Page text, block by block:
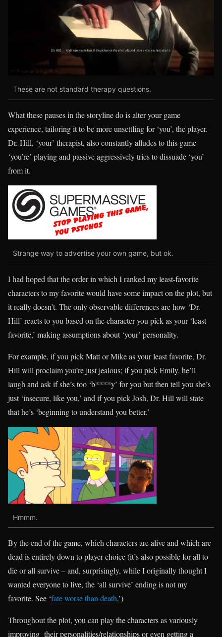
These are not standard therapy questions.
What these pauses in the storyline do is alter your game
experience, tailoring it to be more unsettling for ‘you’, the player.
Dr. Hill, ‘your’ therapist, also constantly alludes to this game
‘you’re’ playing and passive aggressively tries to dissuade ‘you’
from it.
Strange way to advertise your own game, but ok.
I had hoped that the order in which I ranked my least-favorite
characters to my favorite would have some impact on the plot, but
it really doesn’t. The only observable differences are how ‘Dr.
Hill’ reacts to you based on the character you pick as your ‘least
favorite,’ making assumptions about ‘your’ personality.
For example, if you pick Matt or Mike as your least favorite, Dr.
Hill will proclaim you’re just jealous; if you pick Emily, he’ll
laugh and ask if she’s too ‘b****y’ for you but then tell you she’s
just ‘insecure, like you,’ and if you pick Josh, Dr. Hill will state
that he’s ‘beginning to understand you better.’
Hmmm.
By the end of the game, which characters are alive and which are
dead is entirely down to player choice (it’s also possible for all to
die or all survive – and, surprisingly, while I originally thought I
wanted everyone to live, the ‘all survive’ ending is not my
favorite. See ‘fate worse than death.’)
Throughout the plot, you can play the characters as variously
improving their personalities/relationships or even getting a